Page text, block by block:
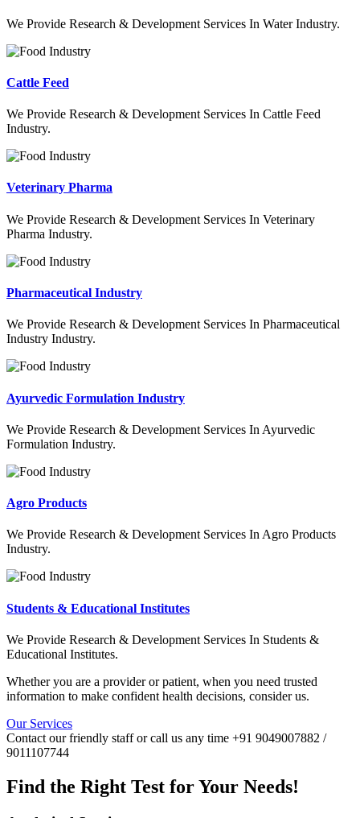
We Provide Research & Development Services In Water Industry.
Cattle Feed
We Provide Research & Development Services In Cattle Feed
Industry.
Veterinary Pharma
We Provide Research & Development Services In Veterinary
Pharma Industry.
Pharmaceutical Industry
We Provide Research & Development Services In Pharmaceutical
Industry Industry.
Ayurvedic Formulation Industry
We Provide Research & Development Services In Ayurvedic
Formulation Industry.
Agro Products
We Provide Research & Development Services In Agro Products
Industry.
Students & Educational Institutes
We Provide Research & Development Services In Students &
Educational Institutes.
Whether you are a provider or patient, when you need trusted
information to make confident health decisions, consider us.
Our Services
Contact our friendly staff or call us any time +91 9049007882 /
9011107744
Find the Right Test for Your Needs!